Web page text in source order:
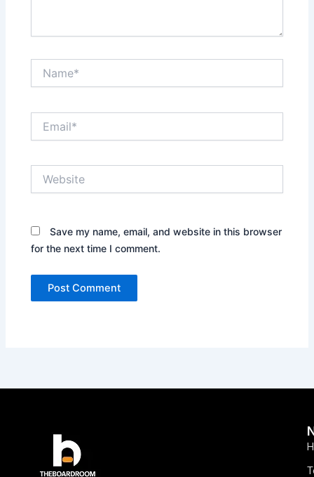
Save my name, email, and website in this browser
for the next time I comment.